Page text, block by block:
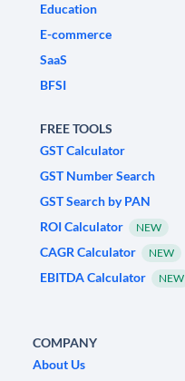
Education
E-commerce
SaaS
BFSI
FREE TOOLS
GST Calculator
GST Number Search
GST Search by PAN
ROI Calculator
NEW
CAGR Calculator NEW
EBITDA Calculator NEW
COMPANY
About Us